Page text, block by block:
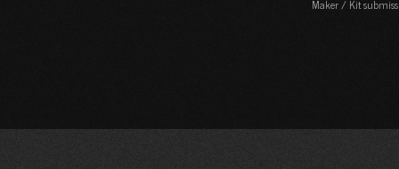
Maker / Kit